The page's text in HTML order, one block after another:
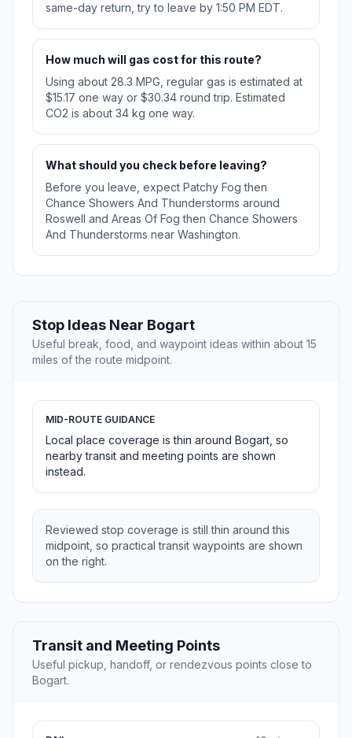
same-day return, try to leave by 1:50 PM EDT.
How much will gas cost for this route?
Using about 28.3 MPG, regular gas is estimated at
$15.17 one way or $30.34 round trip. Estimated
CO2 is about 34 kg one way.
What should you check before leaving?
Before you leave, expect Patchy Fog then
Chance Showers And Thunderstorms around
Roswell and Areas Of Fog then Chance Showers
And Thunderstorms near Washington.
Stop Ideas Near Bogart
Useful break, food, and waypoint ideas within about 15
miles of the route midpoint.
MID-ROUTE GUIDANCE
Local place coverage is thin around Bogart, so
nearby transit and meeting points are shown
instead.
Reviewed stop coverage is still thin around this
midpoint, so practical transit waypoints are shown
on the right.
Transit and Meeting Points
Useful pickup, handoff, or rendezvous points close to
Bogart.